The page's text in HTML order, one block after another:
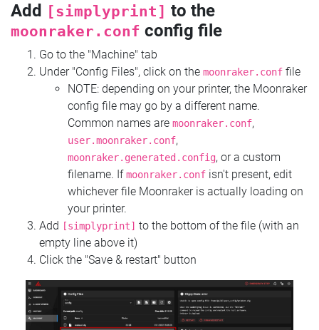
Add [simplyprint] to the
moonraker.conf config file
Go to the "Machine" tab
Under "Config Files", click on the moonraker.conf file
NOTE: depending on your printer, the Moonraker
config file may go by a different name.
Common names are moonraker.conf,
user.moonraker.conf,
moonraker.generated.config, or a custom
filename. Ifmoonraker.conf isn't present, edit
whichever file Moonraker is actually loading on
your printer.
Add
[simplyprint] to the bottom of the file (with an
empty line above it)
Click the "Save & restart" button